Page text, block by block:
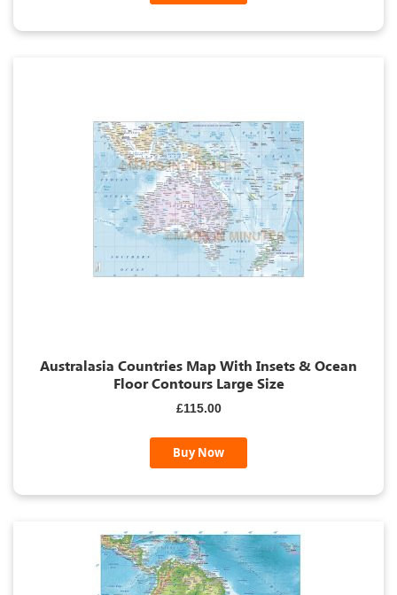
Australasia Countries Map With Insets & Ocean
Floor Contours Large Size
£115.00
Buy Now